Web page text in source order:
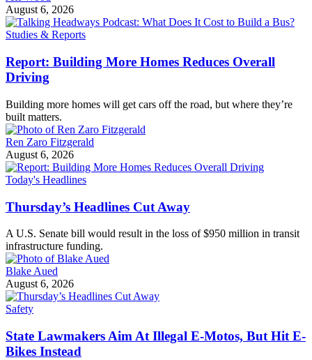
August 6, 2026
Studies & Reports
Report: Building More Homes Reduces Overall
Driving
Building more homes will get cars off the road, but where they’re
built matters.
Ren Zaro Fitzgerald
August 6, 2026
Today's Headlines
Thursday’s Headlines Cut Away
A U.S. Senate bill would result in the loss of $950 million in transit
infrastructure funding.
Blake Aued
August 6, 2026
Safety
State Lawmakers Aim At Illegal E-Motos, But Hit E-
Bikes Instead